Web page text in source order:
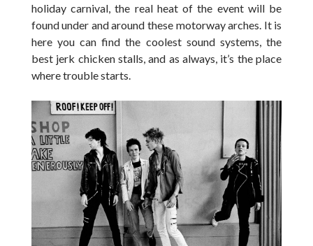
holiday carnival, the real heat of the event will be
found under and around these motorway arches. It is
here you can find the coolest sound systems, the
best jerk chicken stalls, and as always, it’s the place
where trouble starts.